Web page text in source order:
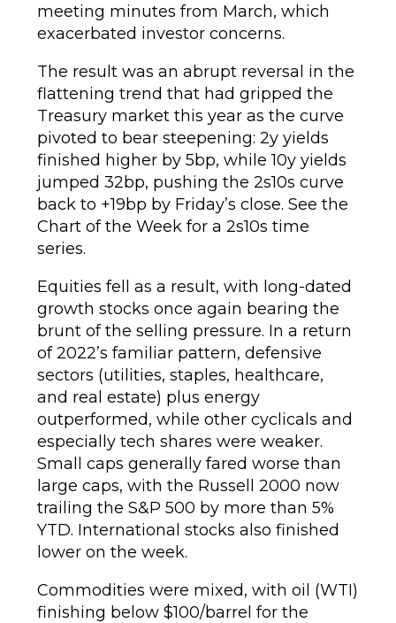
meeting minutes from March, which
exacerbated investor concerns.
The result was an abrupt reversal in the
flattening trend that had gripped the
Treasury market this year as the curve
pivoted to bear steepening: 2y yields
finished higher by 5bp, while 10y yields
jumped 32bp, pushing the 2s10s curve
back to +19bp by Friday’s close. See the
Chart of the Week for a 2s10s time
series.
Equities fell as a result, with long-dated
growth stocks once again bearing the
brunt of the selling pressure. In a return
of 2022’s familiar pattern, defensive
sectors (utilities, staples, healthcare,
and real estate) plus energy
outperformed, while other cyclicals and
especially tech shares were weaker.
Small caps generally fared worse than
large caps, with the Russell 2000 now
trailing the S&P 500 by more than 5%
YTD. International stocks also finished
lower on the week.
Commodities were mixed, with oil (WTI)
finishing below $100/barrel for the